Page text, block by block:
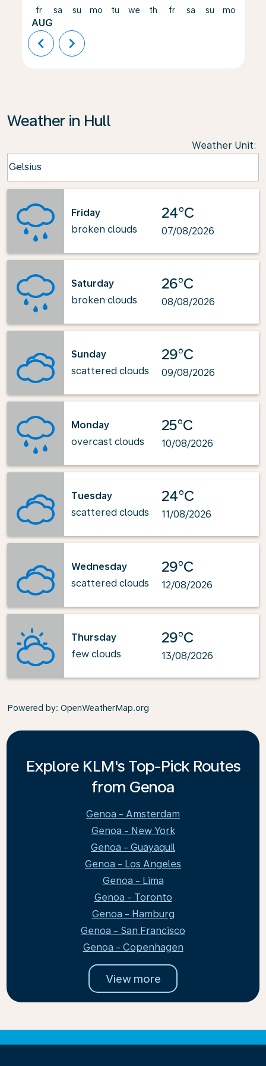
fr
AUG
sa su mo tu we th fr sa su mo
chevron_left chevron_right
Weather in Hull
Weather Unit:
Celsius
keyboard_arrow_down
Friday
broken clouds
24°C
07/08/2026
Saturday
broken clouds
26°C
08/08/2026
Sunday
scattered clouds
29°C
09/08/2026
Monday
overcast clouds
25°C
10/08/2026
Tuesday
scattered clouds
24°C
11/08/2026
Wednesday
scattered clouds
29°C
12/08/2026
Thursday
few clouds
29°C
13/08/2026
Powered by: OpenWeatherMap.org
Explore KLM's Top-Pick Routes
from Genoa
Genoa - Amsterdam
Genoa - New York
Genoa - Guayaquil
Genoa - Los Angeles
Genoa - Lima
Genoa - Toronto
Genoa - Hamburg
Genoa - San Francisco
Genoa - Copenhagen
View more